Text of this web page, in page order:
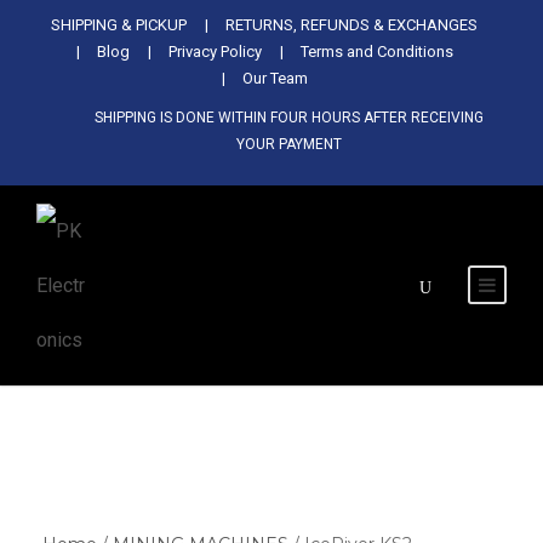
SHIPPING & PICKUP
RETURNS, REFUNDS & EXCHANGES
Blog
Privacy Policy
Terms and Conditions
Our Team
SHIPPING IS DONE WITHIN FOUR HOURS AFTER RECEIVING
YOUR PAYMENT
Used Antminer Z15, Only 29 pcs in
shop. Do not miss out
SHOP NOW